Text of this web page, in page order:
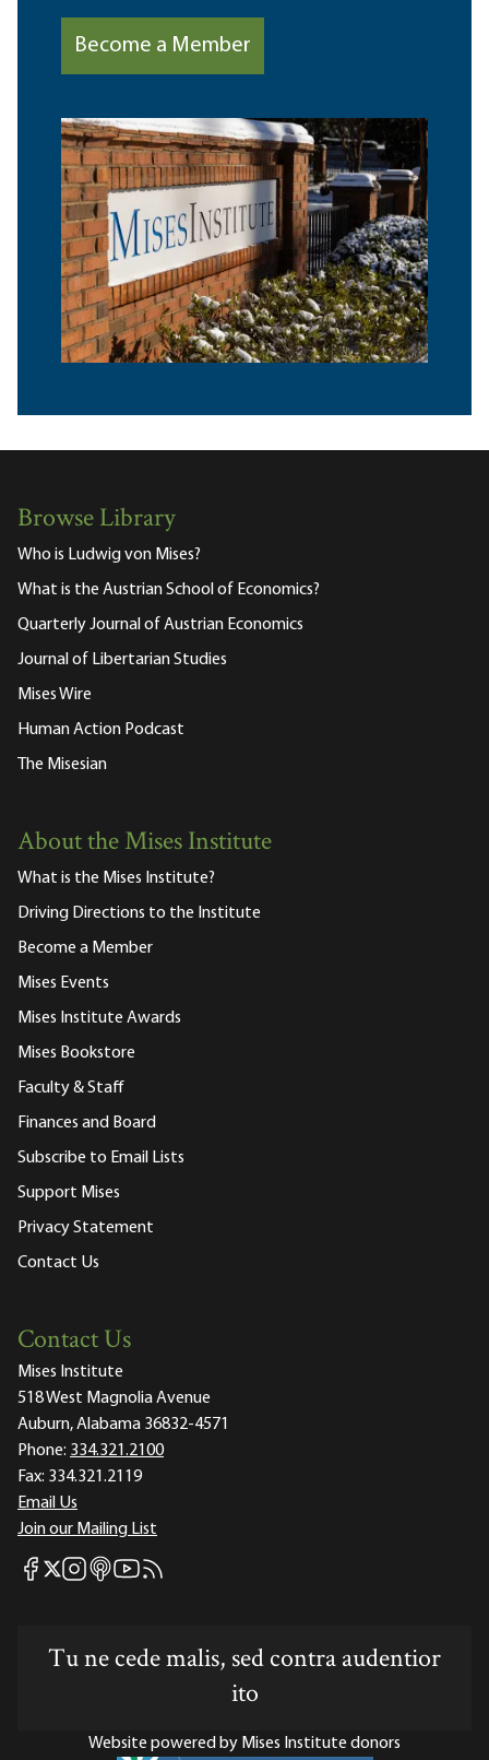
Become a Member
Browse Library
Who is Ludwig von Mises?
What is the Austrian School of Economics?
Quarterly Journal of Austrian Economics
Journal of Libertarian Studies
Mises Wire
Human Action Podcast
The Misesian
About the Mises Institute
What is the Mises Institute?
Driving Directions to the Institute
Become a Member
Mises Events
Mises Institute Awards
Mises Bookstore
Faculty & Staff
Finances and Board
Subscribe to Email Lists
Support Mises
Privacy Statement
Contact Us
Contact Us
Mises Institute
518 West Magnolia Avenue
Auburn, Alabama 36832-4571
Phone: 334.321.2100
Fax: 334.321.2119
Email Us
Join our Mailing List
Mises Facebook
Mises X
Mises Instagram
Mises itunes
Mises Youtube
Mises RSS feed
Tu ne cede malis, sed contra audentior
ito
Website powered by Mises Institute donors